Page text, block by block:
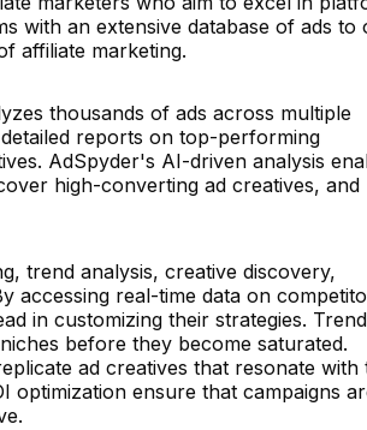
with an extensive database of ads to
affiliate marketing.
thousands of ads across multiple
reports on top-performing
AdSpyder's AI-driven analysis
high-converting ad creatives, and
trend analysis, creative discovery,
accessing real-time data on
in customizing their strategies. Trend
before they become saturated.
ad creatives that resonate with
optimization ensure that campaigns